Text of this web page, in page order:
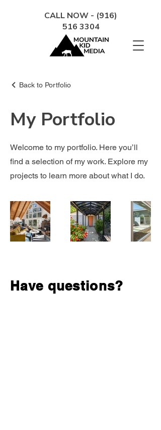
CALL NOW - (916)
516 3304
Back to Portfolio
My Portfolio
Welcome to my portfolio. Here you’ll
find a selection of my work. Explore my
projects to learn more about what I do.
Have questions?